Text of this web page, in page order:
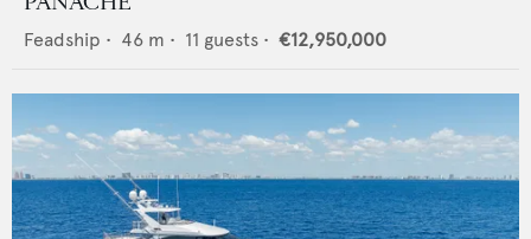
Feadship • 46 m • 11 guests • €12,950,000